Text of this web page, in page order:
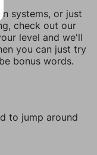
systems, or just
check out our
level and we'll
you can just try
bonus words.
to jump around